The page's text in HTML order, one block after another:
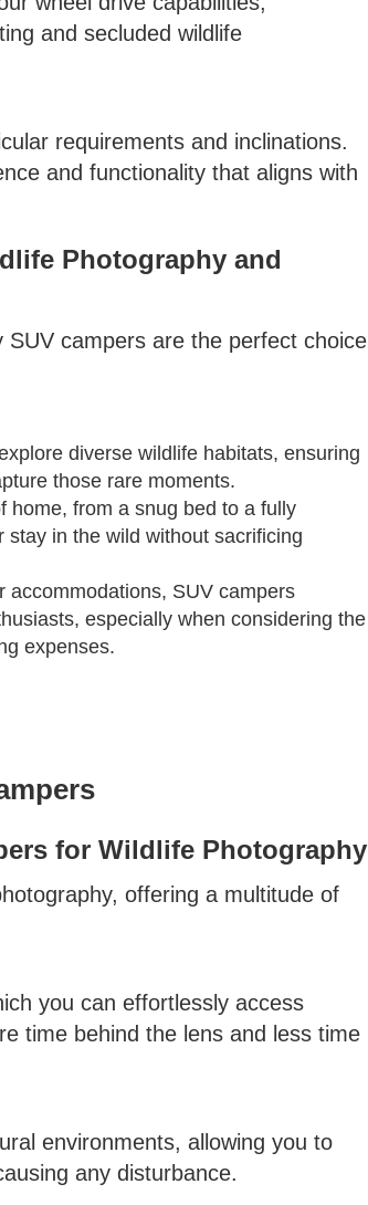
and secluded wildlife
requirements and inclinations.
and functionality that aligns with
Photography and
campers are the perfect choice
diverse wildlife habitats, ensuring
those rare moments.
home, from a snug bed to a fully
in the wild without sacrificing
accommodations, SUV campers
especially when considering the
expenses.
for Wildlife Photography
offering a multitude of
you can effortlessly access
time behind the lens and less time
environments, allowing you to
any disturbance.